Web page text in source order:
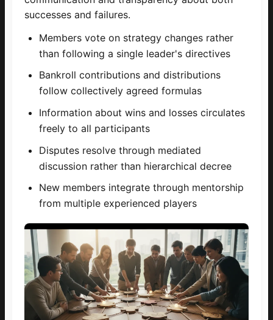
successes and failures.
Members vote on strategy changes rather
than following a single leader's directives
Bankroll contributions and distributions
follow collectively agreed formulas
Information about wins and losses circulates
freely to all participants
Disputes resolve through mediated
discussion rather than hierarchical decree
New members integrate through mentorship
from multiple experienced players